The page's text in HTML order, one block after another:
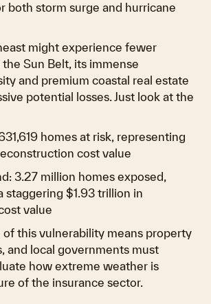
both storm surge and hurricane
might experience fewer
Sun Belt, its immense
and premium coastal real estate
potential losses. Just look at the
homes at risk, representing
cost value
3.27 million homes exposed,
staggering $1.93 trillion in
value
of this vulnerability means property
and local governments must
how extreme weather is
of the insurance sector.